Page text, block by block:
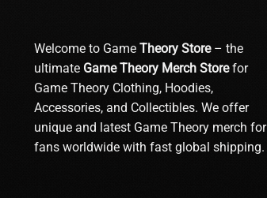
Welcome to Game Theory Store– the
ultimate Game Theory Merch Storefor
Game Theory Clothing, Hoodies,
Accessories, and Collectibles. We offer
unique and latest Game Theory merch for
fans worldwide with fast global shipping.